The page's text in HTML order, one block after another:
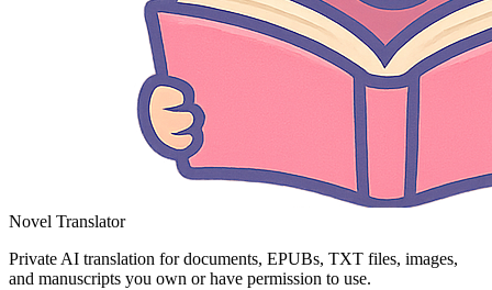
Novel Translator
Private AI translation for documents, EPUBs, TXT files, images,
and manuscripts you own or have permission to use.